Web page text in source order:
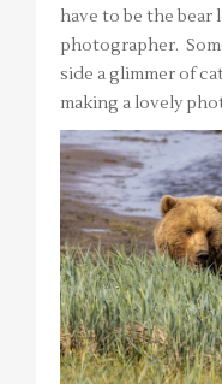
have to be the bear
photographer.
side a glimmer of
making a lovely